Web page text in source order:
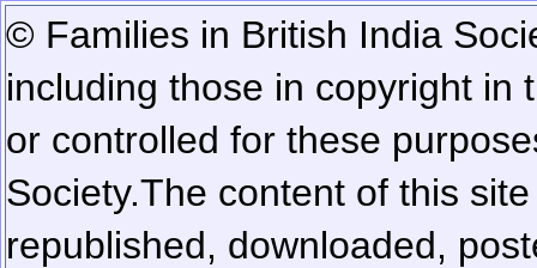
© Families in British India
including those in copyright in
or controlled for these
Society.The content of this
republished, downloaded,